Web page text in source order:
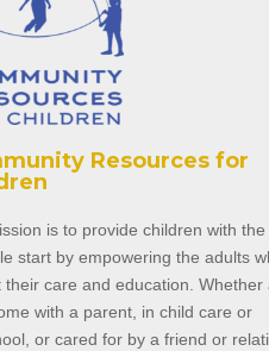
Resources for
is to provide children with
start by empowering the adults
their care and education. Whether
with a parent, in child care or
or cared for by a friend or